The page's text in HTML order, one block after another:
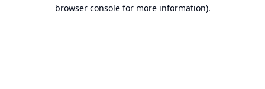
browser console for more information).